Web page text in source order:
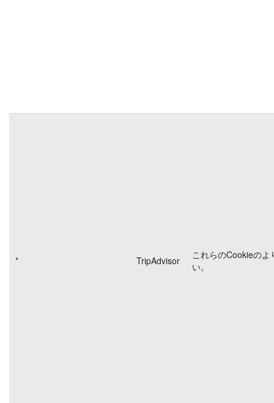
* TripAdvisor
これらのCookieの
い。